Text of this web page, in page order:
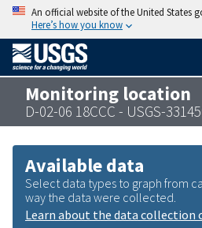
An official website of the United States
Here’s how you know
Monitoring location
D-02-06 18CCC - USGS-
Available data
Select data types to graph from
way the data were collected.
Learn about the data collection